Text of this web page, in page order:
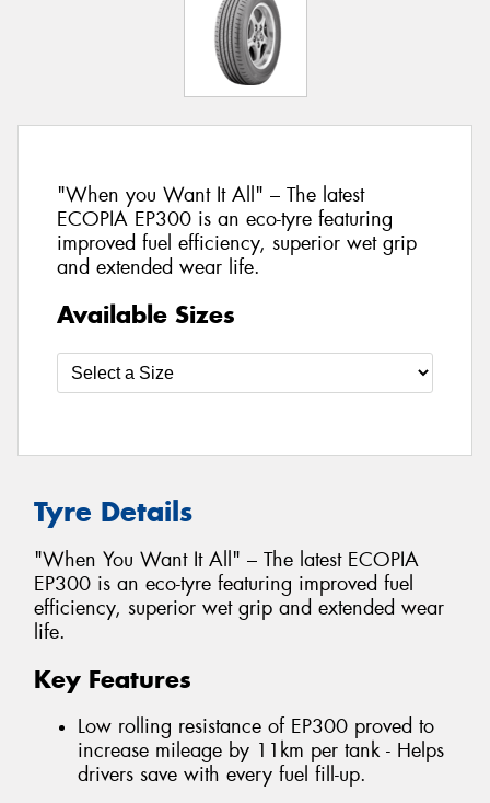
"When you Want It All" – The latest
ECOPIA EP300 is an eco-tyre featuring
improved fuel efficiency, superior wet grip
and extended wear life.
Available Sizes
Tyre Details
"When You Want It All" – The latest ECOPIA
EP300 is an eco-tyre featuring improved fuel
efficiency, superior wet grip and extended wear
life.
Key Features
Low rolling resistance of EP300 proved to
increase mileage by 11km per tank - Helps
drivers save with every fuel fill-up.